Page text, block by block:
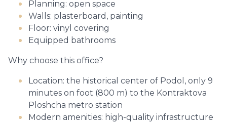
Planning: open space
Walls: plasterboard, painting
Floor: vinyl covering
Equipped bathrooms
Why choose this office?
Location: the historical center of Podol, only 9
minutes on foot (800 m) to the Kontraktova
Ploshcha metro station
Modern amenities: high-quality infrastructure